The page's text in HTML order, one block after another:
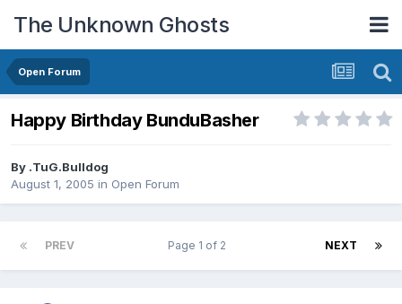
The Unknown Ghosts
Open Forum
Happy Birthday BunduBasher
By .TuG.Bulldog
August 1, 2005 in Open Forum
PREV NEXT
Page 1 of 2